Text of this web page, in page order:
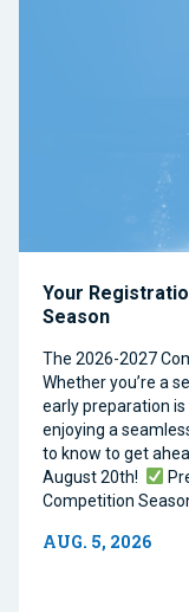
Your
Season
The 2026-2027
Whether you’re a
early preparation
enjoying a
to know to get
August 20th!
Competition
AUG. 5, 2026